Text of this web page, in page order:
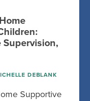
Supervision,
DEBLANK
Supportive